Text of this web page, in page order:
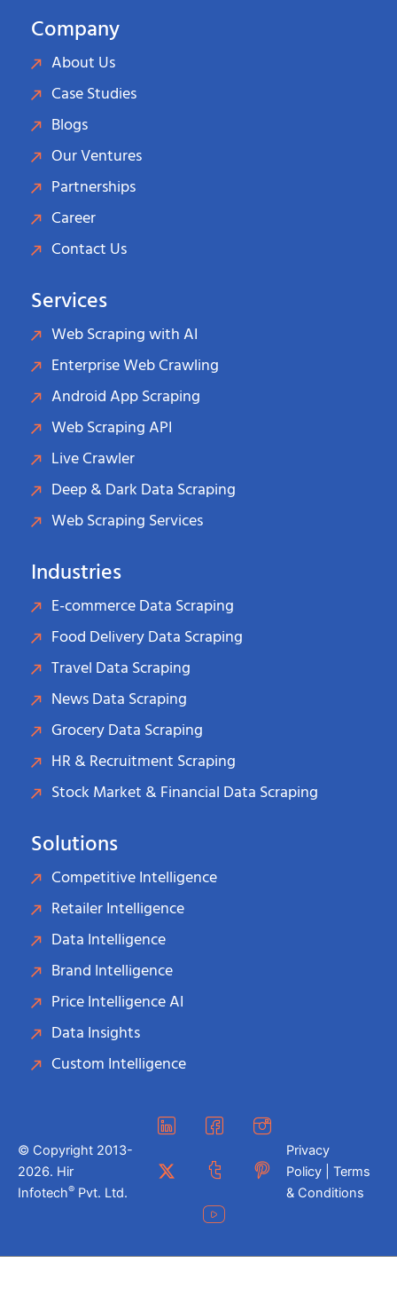
Company
About Us
Case Studies
Blogs
Our Ventures
Partnerships
Career
Contact Us
Services
Web Scraping with AI
Enterprise Web Crawling
Android App Scraping
Web Scraping API
Live Crawler
Deep & Dark Data Scraping
Web Scraping Services
Industries
E-commerce Data Scraping
Food Delivery Data Scraping
Travel Data Scraping
News Data Scraping
Grocery Data Scraping
HR & Recruitment Scraping
Stock Market & Financial Data Scraping
Solutions
Competitive Intelligence
Retailer Intelligence
Data Intelligence
Brand Intelligence
Price Intelligence AI
Data Insights
Custom Intelligence
© Copyright 2013-
2026. Hir
Infotech® Pvt. Ltd.
Privacy
Policy | Terms
& Conditions